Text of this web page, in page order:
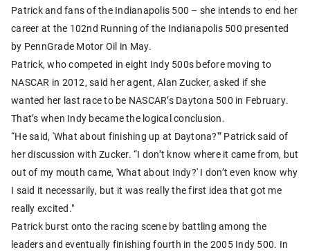
Patrick and fans of the Indianapolis 500 – she intends to end her
career at the 102nd Running of the Indianapolis 500 presented
by PennGrade Motor Oil in May.
Patrick, who competed in eight Indy 500s before moving to
NASCAR in 2012, said her agent, Alan Zucker, asked if she
wanted her last race to be NASCAR’s Daytona 500 in February.
That’s when Indy became the logical conclusion.
“He said, 'What about finishing up at Daytona?'” Patrick said of
her discussion with Zucker. “I don’t know where it came from, but
out of my mouth came, 'What about Indy?' I don’t even know why
I said it necessarily, but it was really the first idea that got me
really excited."
Patrick burst onto the racing scene by battling among the
leaders and eventually finishing fourth in the 2005 Indy 500. In